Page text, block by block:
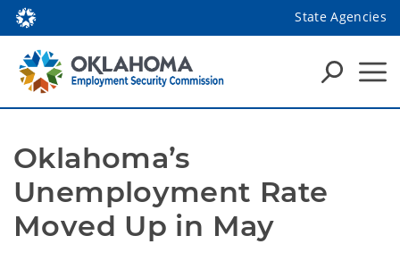
State Agencies
Oklahoma’s
Unemployment Rate
Moved Up in May